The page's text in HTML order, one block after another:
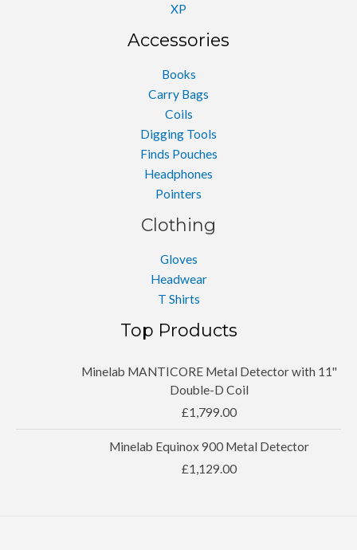
XP
Accessories
Books
Carry Bags
Coils
Digging Tools
Finds Pouches
Headphones
Pointers
Clothing
Gloves
Headwear
T Shirts
Top Products
Minelab MANTICORE Metal Detector with 11''
Double-D Coil
£1,799.00
Minelab Equinox 900 Metal Detector
£1,129.00